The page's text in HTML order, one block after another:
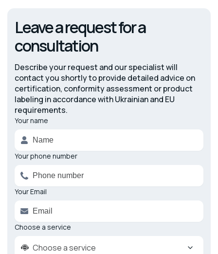
Leave a request for a
consultation
Describe your request and our specialist will
contact you shortly to provide detailed advice on
certification, conformity assessment or product
labeling in accordance with Ukrainian and EU
requirements.
Your name
Your phone number
Your Email
Choose a service
Choose a service
Alternative: